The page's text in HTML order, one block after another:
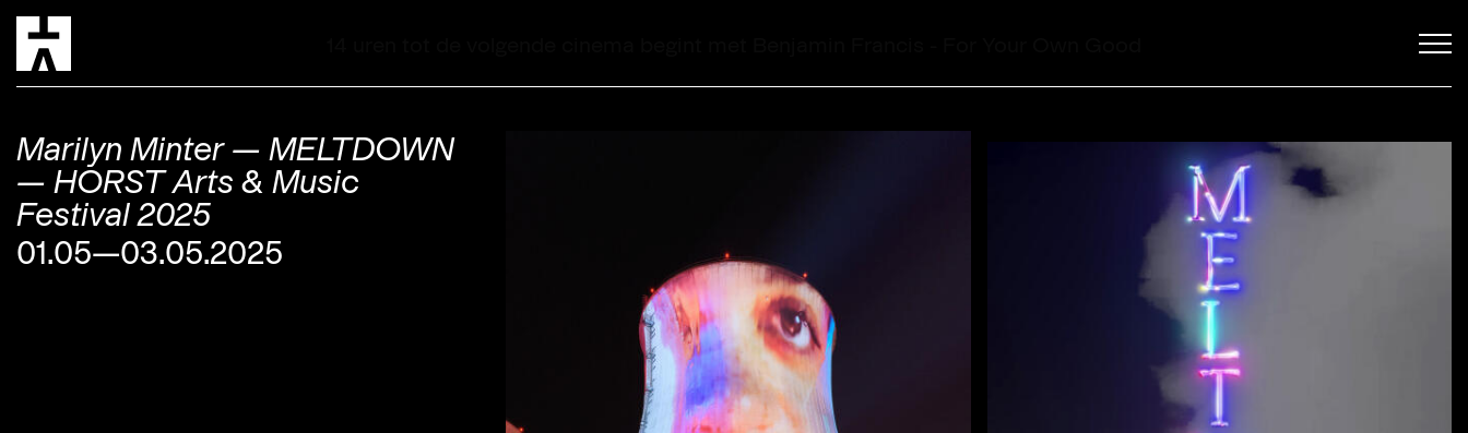
Marilyn Minter — MELTDOWN
— HORST Arts & Music
Festival 2025
01.05—03.05.2025